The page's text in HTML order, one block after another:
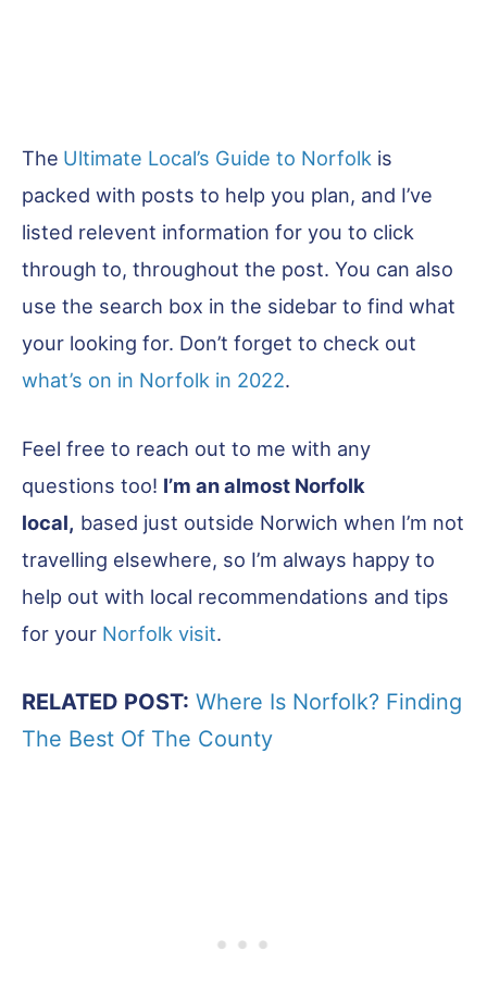
The Ultimate Local’s Guide to Norfolk is
packed with posts to help you plan, and I’ve
listed relevent information for you to click
through to, throughout the post. You can also
use the search box in the sidebar to find what
your looking for. Don’t forget to check out
what’s on in Norfolk in 2022.
Feel free to reach out to me with any
questions too! I’m an almost Norfolk
local, based just outside Norwich when I’m not
travelling elsewhere, so I’m always happy to
help out with local recommendations and tips
for your Norfolk visit.
RELATED POST: Where Is Norfolk? Finding
The Best Of The County